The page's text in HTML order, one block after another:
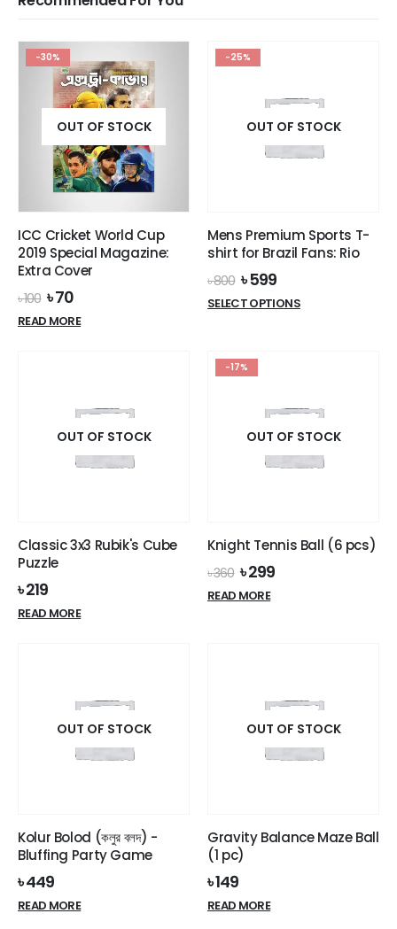
-30%
OUT OF STOCK
ICC Cricket World Cup
2019 Special Magazine:
Extra Cover
৳100 Original
price
was:
৳70Current
price
is:
READ MORE
-25%
OUT OF STOCK
Mens Premium Sports T-
shirt for Brazil Fans: Rio
৳800 Original
price
was:
৳599Current
price
is:
SELECT OPTIONSThis
options
may
be
product
page
OUT OF STOCK
Classic 3x3 Rubik's Cube
Puzzle
৳219
READ MORE
-17%
OUT OF STOCK
Knight Tennis Ball (6 pcs)
৳360 Original
price
was:
৳299Current
READ MORE
OUT OF STOCK
Kolur Bolod (কলুর বলদ) -
Bluffing Party Game
৳449
READ MORE
OUT OF STOCK
Gravity Balance Maze Ball
(1 pc)
৳149
READ MORE